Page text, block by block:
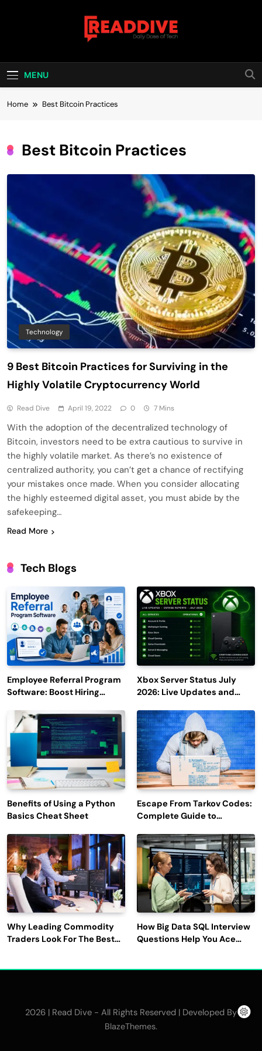
Read Dive
MENU
Home Best Bitcoin Practices
Best Bitcoin Practices
Technology
9 Best Bitcoin Practices for Surviving in the
Highly Volatile Cryptocurrency World
Read Dive April 19, 2022 0 7 Mins
With the adoption of the decentralized technology of
Bitcoin, investors need to be extra cautious to survive in
the highly volatile market. As there’s no existence of
centralized authority, you can’t get a chance of rectifying
your mistakes once made. When you consider allocating
the highly esteemed digital asset, you must abide by the
safekeeping…
Read More
Tech Blogs
Employee Referral Program
Software: Boost Hiring
Engagement
Xbox Server Status July
2026: Live Updates and
Benefits of Using a Python
Basics Cheat Sheet
Escape From Tarkov Codes:
Complete Guide to
Latest Updates
Why Leading Commodity
Traders Look For The Best
How Big Data SQL Interview
Questions Help You Ace
2026 | Read Dive - All Rights Reserved | Developed By
BlazeThemes.